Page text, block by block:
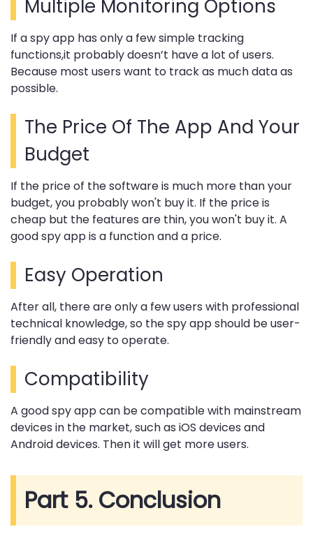
Multiple Monitoring Options
If a spy app has only a few simple tracking
functions,it probably doesn’t have a lot of users.
Because most users want to track as much data as
possible.
The Price Of The App And Your
Budget
If the price of the software is much more than your
budget, you probably won't buy it. If the price is
cheap but the features are thin, you won't buy it. A
good spy app is a function and a price.
Easy Operation
After all, there are only a few users with professional
technical knowledge, so the spy app should be user-
friendly and easy to operate.
Compatibility
A good spy app can be compatible with mainstream
devices in the market, such as iOS devices and
Android devices. Then it will get more users.
Part 5. Conclusion